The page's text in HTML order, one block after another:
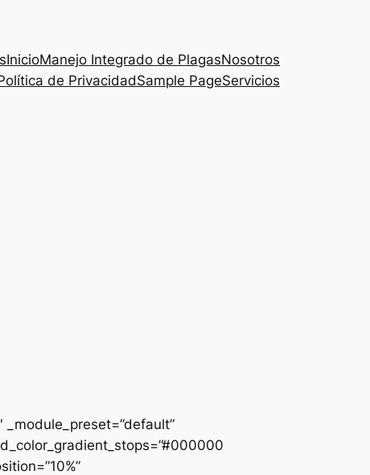
InicioManejo Integrado de PlagasNosotros
de PrivacidadSample PageServicios
_module_preset=”default”